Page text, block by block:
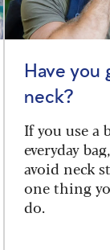
Have you
neck?
If you use a
everyday
avoid neck
one thing
do.